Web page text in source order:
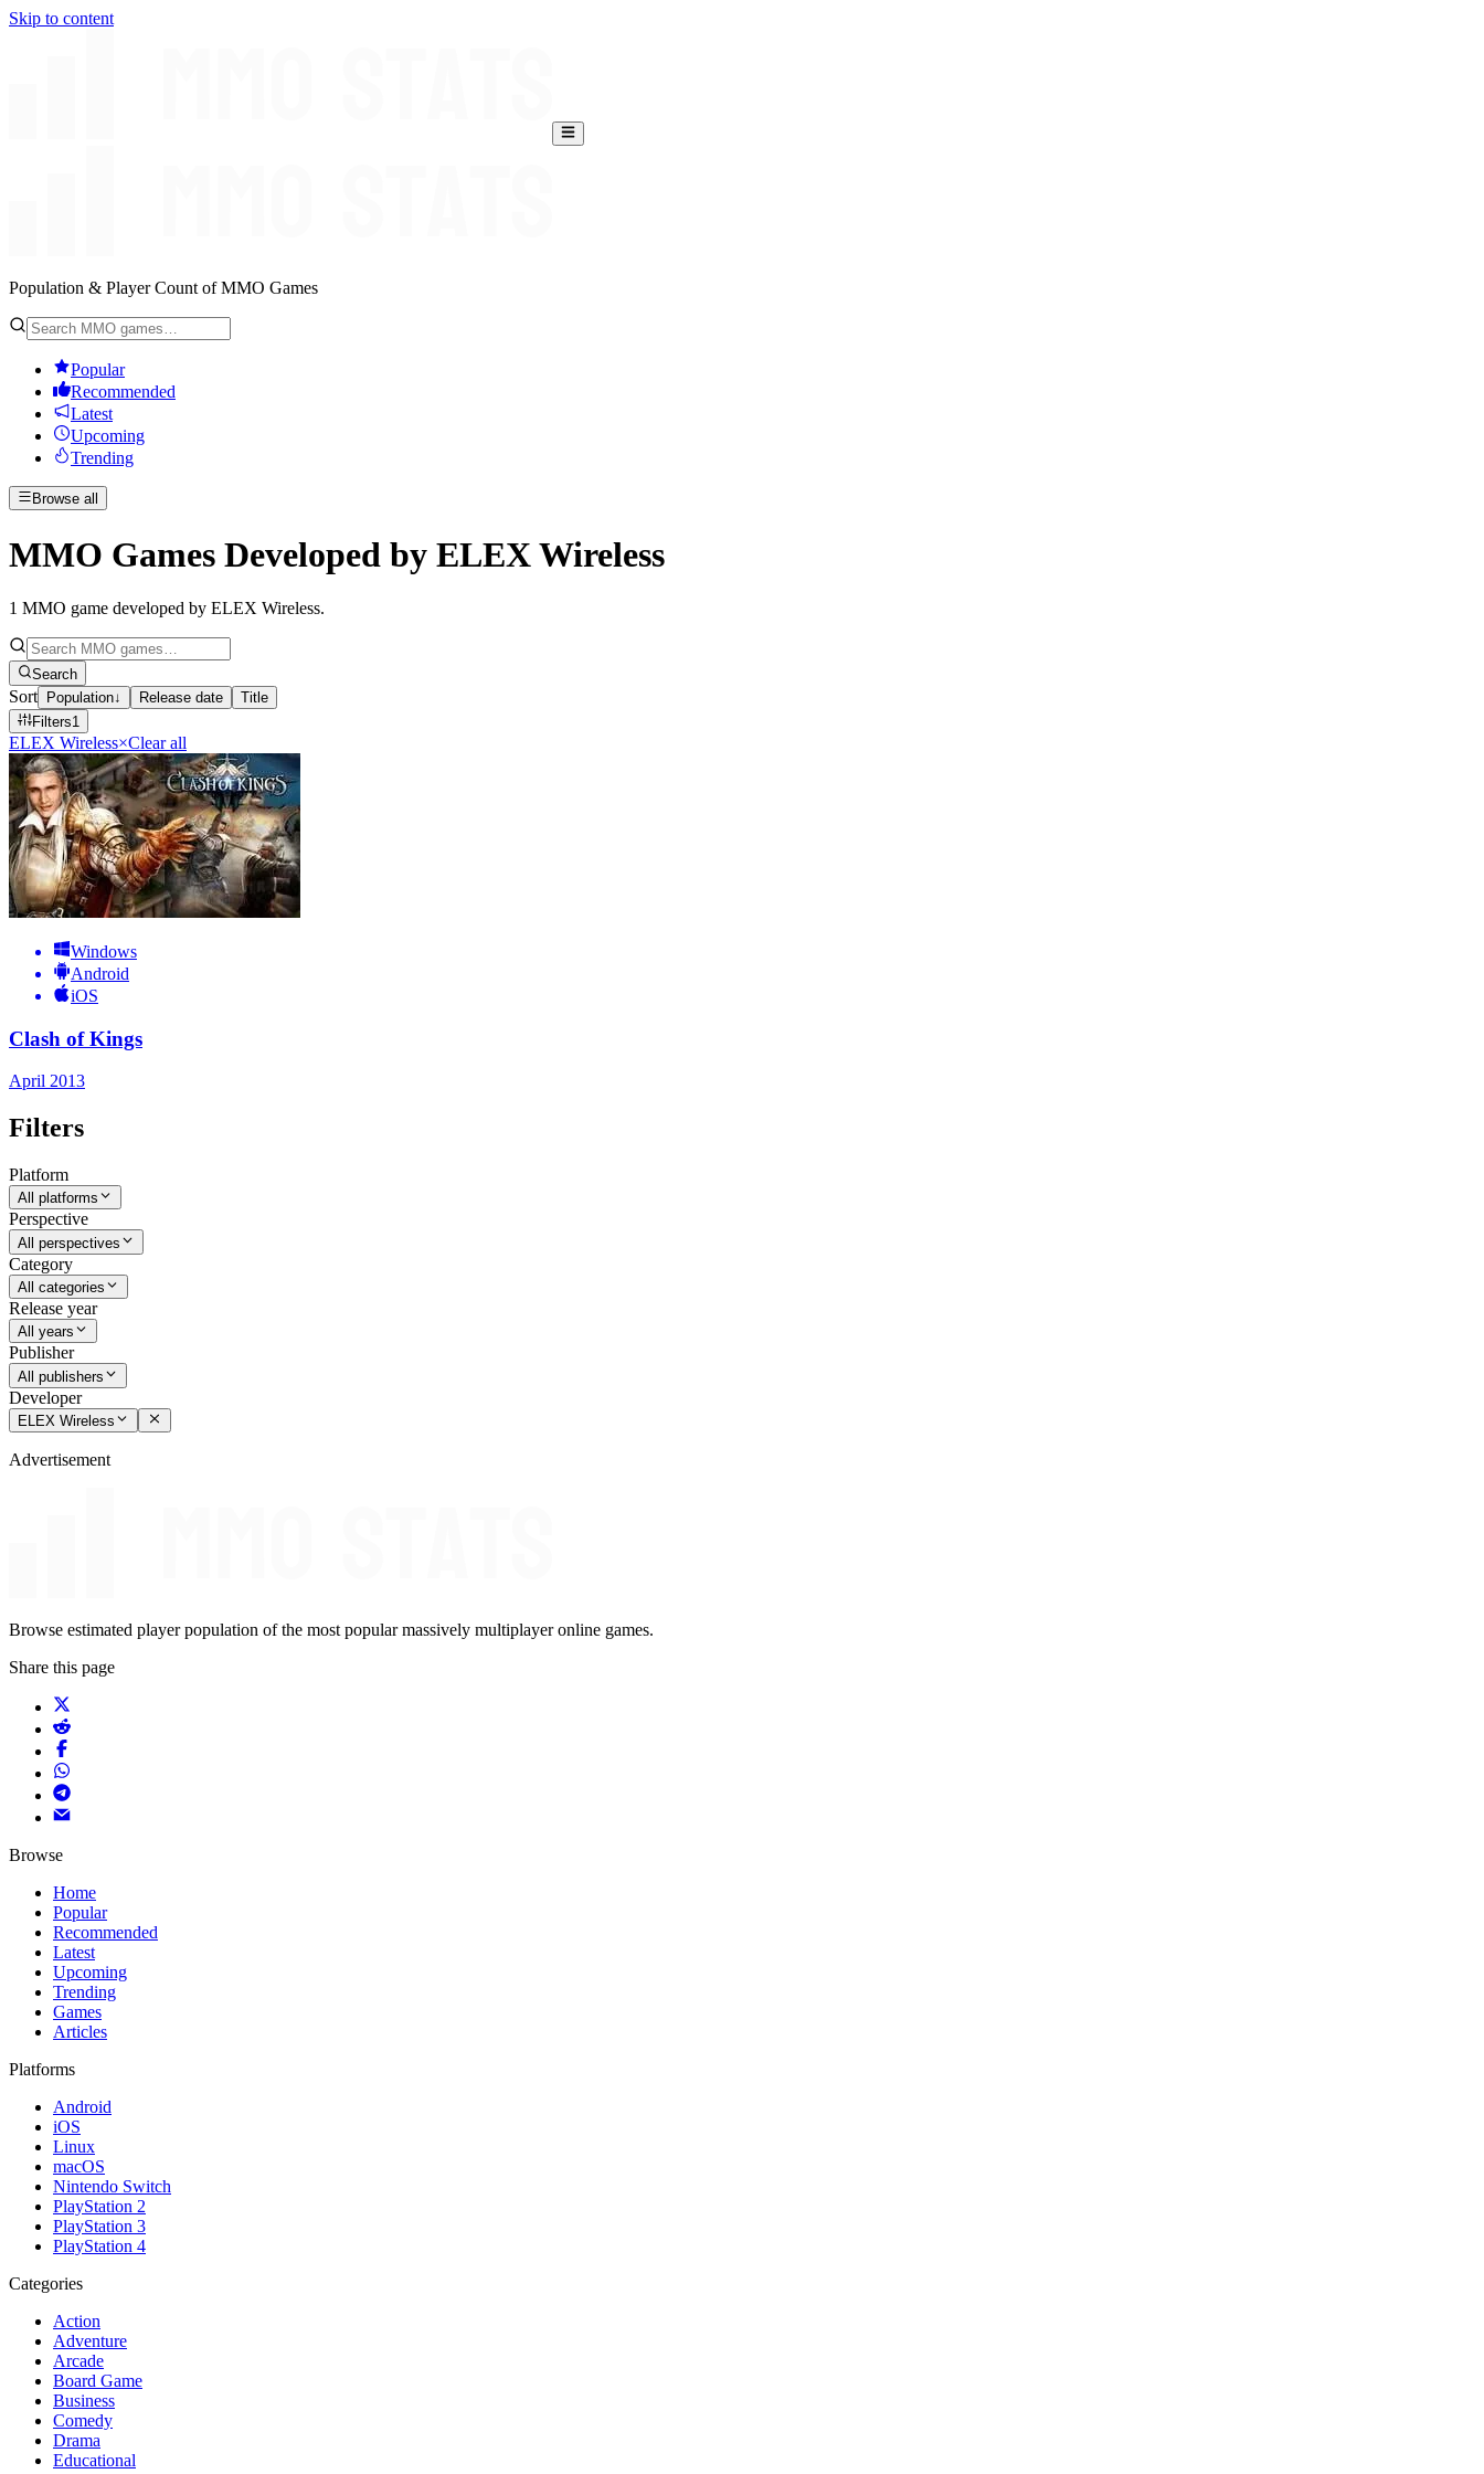
Skip to content
Population & Player Count of MMO Games
Popular
Recommended
Latest
Upcoming
Trending
Browse all
MMO Games Developed by ELEX Wireless
1 MMO game developed by ELEX Wireless.
Search
Sort Population↓ Release date
Title
Filters1
ELEX Wireless×Clear all
Windows
Android
iOS
Clash of Kings
April 2013
Filters
Platform
All platforms
Perspective
All perspectives
Category
All categories
Release year
All years
Publisher
All publishers
Developer
ELEX Wireless
Advertisement
Browse estimated player population of the most popular massively multiplayer online games.
Share this page
Browse
Home
Popular
Recommended
Latest
Upcoming
Trending
Games
Articles
Platforms
Android
iOS
Linux
macOS
Nintendo Switch
PlayStation 2
PlayStation 3
PlayStation 4
Categories
Action
Adventure
Arcade
Board Game
Business
Comedy
Drama
Educational